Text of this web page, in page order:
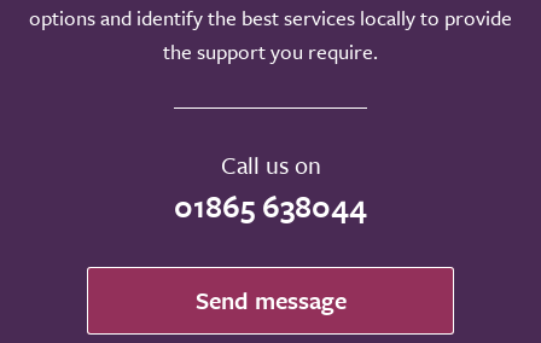
options and identify the best services locally to provide
the support you require.
Call us on
01865 638044
Send message